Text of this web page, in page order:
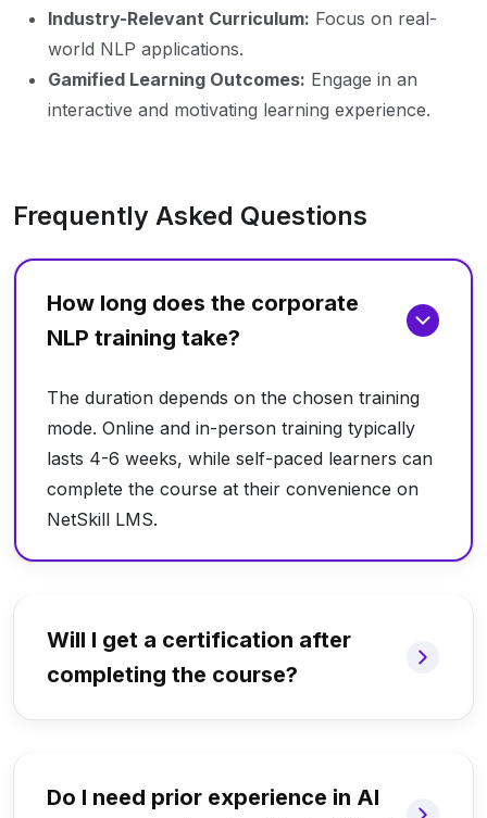
Industry-Relevant Curriculum: Focus on real-
world NLP applications.
Gamified Learning Outcomes: Engage in an
interactive and motivating learning experience.
Frequently Asked Questions
How long does the corporate
NLP training take?
The duration depends on the chosen training
mode. Online and in-person training typically
lasts 4-6 weeks, while self-paced learners can
complete the course at their convenience on
NetSkill LMS.
Will I get a certification after
completing the course?
Do I need prior experience in AI